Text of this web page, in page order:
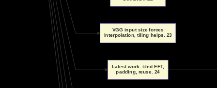
VGG input size forces
interpolation, tiling helps. 23
Latest work: tiled FFT,
padding, reuse. 24